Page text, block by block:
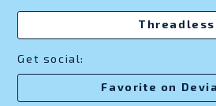
Threadless
Get social:
Favorite on